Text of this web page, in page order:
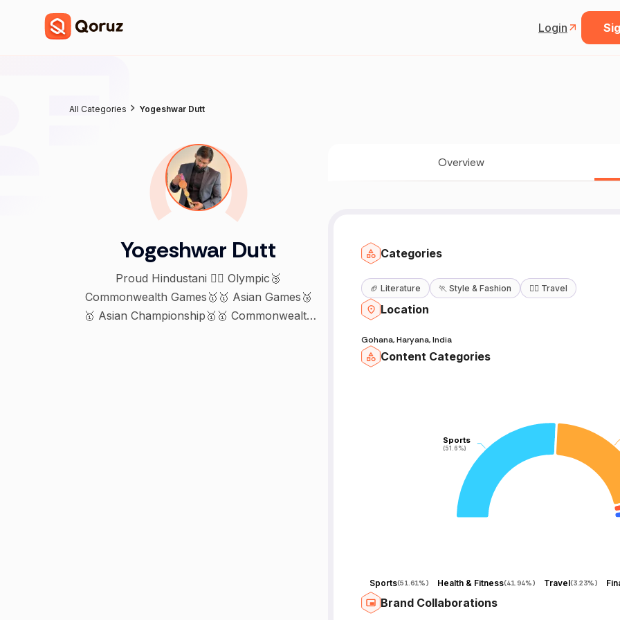
Login
All Categories Yogeshwar Dutt
Yogeshwar Dutt
Proud Hindustani 🤼‍♂️ Olympic🥉
Commonwealth Games🥇🥇 Asian Games🥉
🥇 Asian Championship🥇🥇 Commonwealth
Overview
Categories
🏈 Literature 🏃 Style & Fashion 🧘‍♀️ Travel
Location
Gohana, Haryana, India
Content Categories
Sports
(51.6%)
Sports
(51.6%)
Sports(51.61%) Health & Fitness(41.94%) Travel(3.23%)
Brand Collaborations